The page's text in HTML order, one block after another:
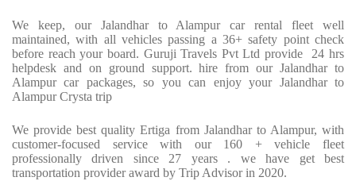
We keep, our Jalandhar to Alampur car rental fleet well
maintained, with all vehicles passing a 36+ safety point check
before reach your board. Guruji Travels Pvt Ltd provide 24 hrs
helpdesk and on ground support. hire from our Jalandhar to
Alampur car packages, so you can enjoy your Jalandhar to
Alampur Crysta trip
We provide best quality Ertiga from Jalandhar to Alampur, with
customer-focused service with our 160 + vehicle fleet
professionally driven since 27 years . we have get best
transportation provider award by Trip Advisor in 2020.